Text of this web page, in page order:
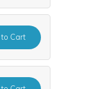
to Cart